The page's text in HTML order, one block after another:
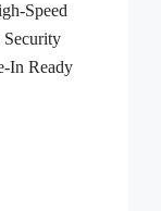
Speed
In Ready